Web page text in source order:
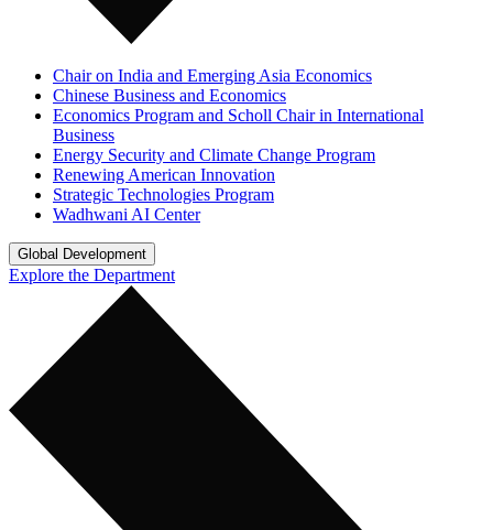
Chair on India and Emerging Asia Economics
Chinese Business and Economics
Economics Program and Scholl Chair in International
Business
Energy Security and Climate Change Program
Renewing American Innovation
Strategic Technologies Program
Wadhwani AI Center
Global Development
Explore the Department